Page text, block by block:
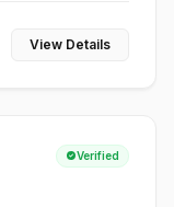
View Details
Verified